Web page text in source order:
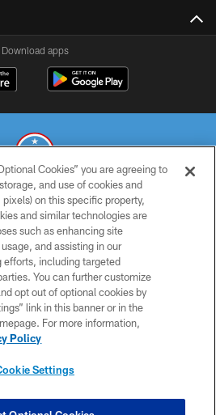
Download apps
TITANS. ALL RIGHTS RESERVED
POLICY
TERMS OF USE
ACCESSIBILITY
SMS TERMS
CONTACT US
Cookies” you are agreeing to
and use of cookies and
on this specific property,
and similar technologies are
such as enhancing site
and assisting in our
efforts, including targeted
You can further customize
opt out of optional cookies by
link in this banner or in the
For more information,
Policy
Settings